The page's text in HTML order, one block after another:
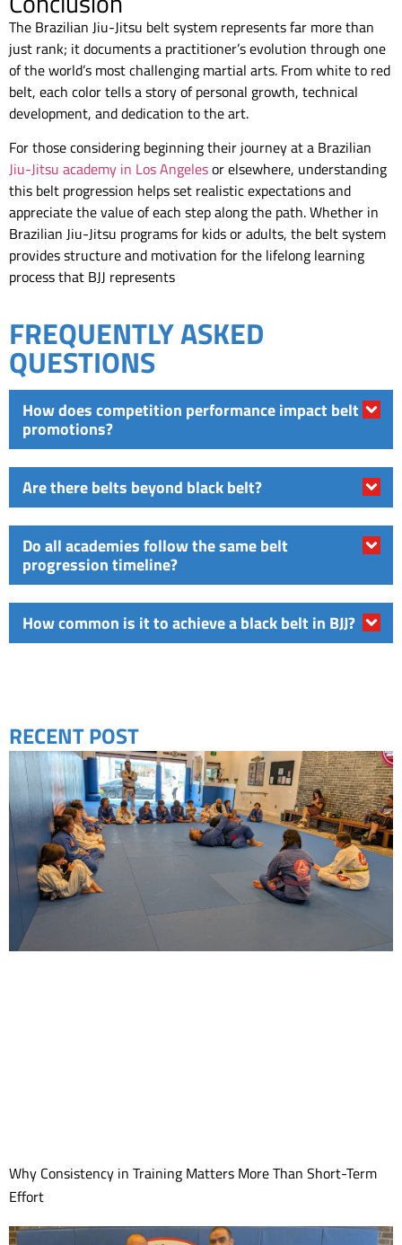
The Brazilian Jiu-Jitsu belt system represents far more than
just rank; it documents a practitioner’s evolution through one
of the world’s most challenging martial arts. From white to red
belt, each color tells a story of personal growth, technical
development, and dedication to the art.
For those considering beginning their journey at a Brazilian
Jiu-Jitsu academy in Los Angelesor elsewhere, understanding
this belt progression helps set realistic expectations and
appreciate the value of each step along the path. Whether in
Brazilian Jiu-Jitsu programs for kids or adults, the belt system
provides structure and motivation for the lifelong learning
process that BJJ represents
FREQUENTLY ASKED
QUESTIONS
How does competition performance impact belt
promotions?
Are there belts beyond black belt?
Do all academies follow the same belt
progression timeline?
How common is it to achieve a black belt in BJJ?
RECENT POST
Why Consistency in Training Matters More Than Short-Term
Effort